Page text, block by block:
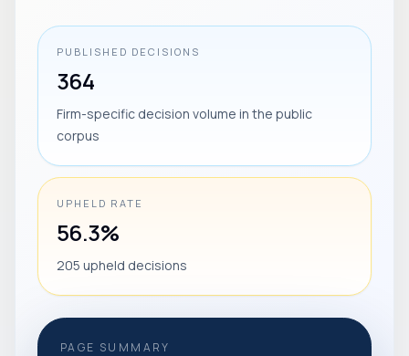
PUBLISHED DECISIONS
364
Firm-specific decision volume in the public
corpus
UPHELD RATE
56.3%
205 upheld decisions
PAGE SUMMARY